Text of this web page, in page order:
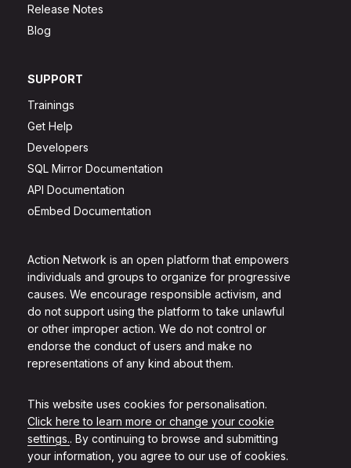
Action Network is an open platform that empowers
individuals and groups to organize for progressive
causes. We encourage responsible activism, and
do not support using the platform to take unlawful
or other improper action. We do not control or
endorse the conduct of users and make no
representations of any kind about them.
This website uses cookies for personalisation.
Click here to learn more or change your cookie
settings.. By continuing to browse and submitting
your information, you agree to our use of cookies.
Release Notes
Blog
SUPPORT
Trainings
Get Help
Developers
SQL Mirror Documentation
API Documentation
oEmbed Documentation